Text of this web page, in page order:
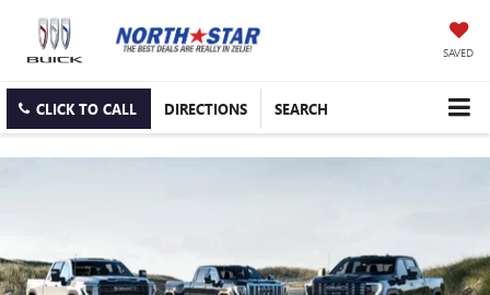
SAVED
CLICK TO CALL DIRECTIONS SEARCH